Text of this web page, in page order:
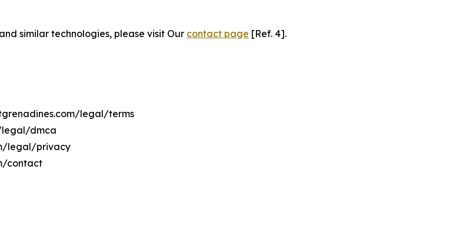
similar technologies, please visit Our contact page [Ref. 4].
legal/terms
legal/dmca
legal/privacy
contact